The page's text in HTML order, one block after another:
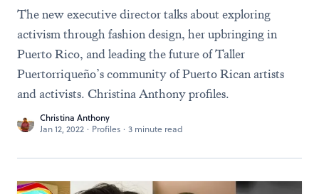
The new executive director talks about exploring
activism through fashion design, her upbringing in
Puerto Rico, and leading the future of Taller
Puertorriqueño’s community of Puerto Rican artists
and activists. Christina Anthony profiles.
Christina Anthony
Jan 12, 2022 · Profiles · 3 minute read